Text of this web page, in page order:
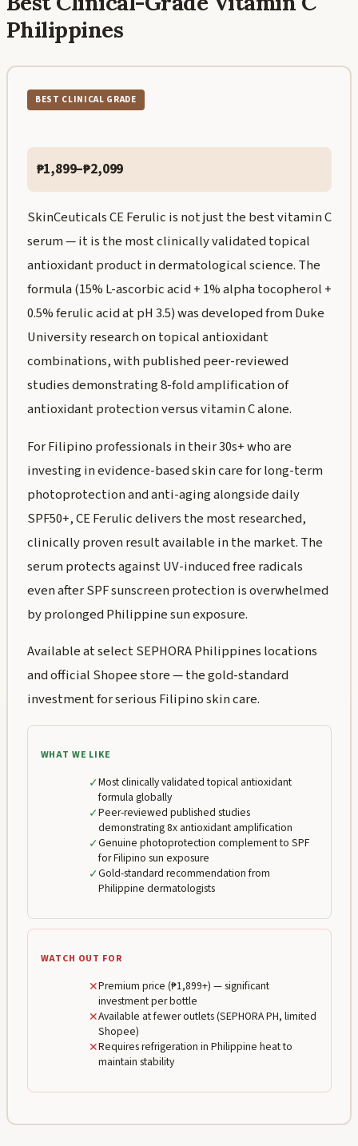
Philippines
BEST CLINICAL GRADE
₱1,899–₱2,099
SkinCeuticals CE Ferulic is not just the best vitamin C
serum — it is the most clinically validated topical
antioxidant product in dermatological science. The
formula (15% L-ascorbic acid + 1% alpha tocopherol +
0.5% ferulic acid at pH 3.5) was developed from Duke
University research on topical antioxidant
combinations, with published peer-reviewed
studies demonstrating 8-fold amplification of
antioxidant protection versus vitamin C alone.
For Filipino professionals in their 30s+ who are
investing in evidence-based skin care for long-term
photoprotection and anti-aging alongside daily
SPF50+, CE Ferulic delivers the most researched,
clinically proven result available in the market. The
serum protects against UV-induced free radicals
even after SPF sunscreen protection is overwhelmed
by prolonged Philippine sun exposure.
Available at select SEPHORA Philippines locations
and official Shopee store — the gold-standard
investment for serious Filipino skin care.
WHAT WE LIKE
✓Most clinically validated topical antioxidant
formula globally
✓Peer-reviewed published studies
demonstrating 8x antioxidant amplification
✓Genuine photoprotection complement to SPF
for Filipino sun exposure
✓Gold-standard recommendation from
Philippine dermatologists
WATCH OUT FOR
✕Premium price (₱1,899+) — significant
investment per bottle
✕Available at fewer outlets (SEPHORA PH, limited
Shopee)
✕Requires refrigeration in Philippine heat to
maintain stability